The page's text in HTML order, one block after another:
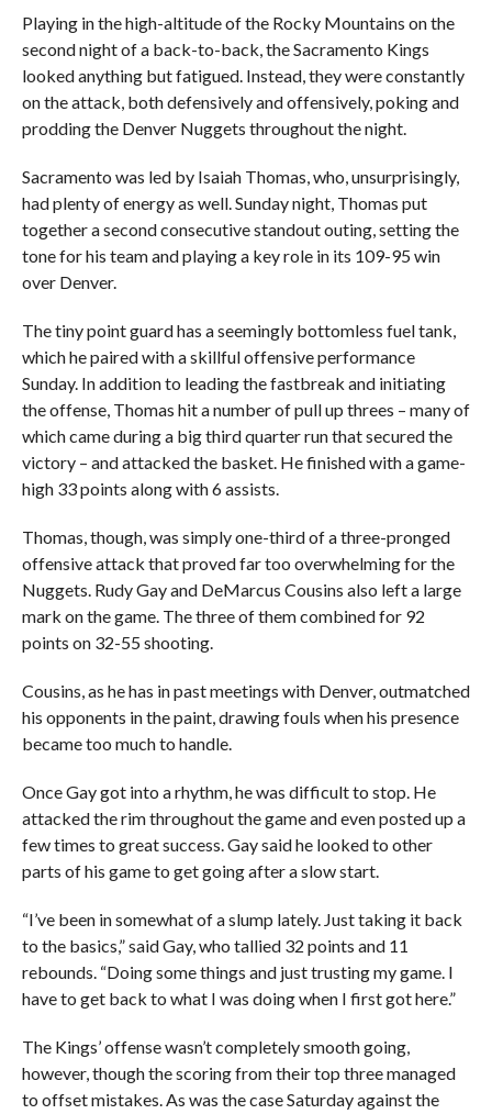
Playing in the high-altitude of the Rocky Mountains on the
second night of a back-to-back, the Sacramento Kings
looked anything but fatigued. Instead, they were constantly
on the attack, both defensively and offensively, poking and
prodding the Denver Nuggets throughout the night.
Sacramento was led by Isaiah Thomas, who, unsurprisingly,
had plenty of energy as well. Sunday night, Thomas put
together a second consecutive standout outing, setting the
tone for his team and playing a key role in its 109-95 win
over Denver.
The tiny point guard has a seemingly bottomless fuel tank,
which he paired with a skillful offensive performance
Sunday. In addition to leading the fastbreak and initiating
the offense, Thomas hit a number of pull up threes – many of
which came during a big third quarter run that secured the
victory – and attacked the basket. He finished with a game-
high 33 points along with 6 assists.
Thomas, though, was simply one-third of a three-pronged
offensive attack that proved far too overwhelming for the
Nuggets. Rudy Gay and DeMarcus Cousins also left a large
mark on the game. The three of them combined for 92
points on 32-55 shooting.
Cousins, as he has in past meetings with Denver, outmatched
his opponents in the paint, drawing fouls when his presence
became too much to handle.
Once Gay got into a rhythm, he was difficult to stop. He
attacked the rim throughout the game and even posted up a
few times to great success. Gay said he looked to other
parts of his game to get going after a slow start.
“I’ve been in somewhat of a slump lately. Just taking it back
to the basics,” said Gay, who tallied 32 points and 11
rebounds. “Doing some things and just trusting my game. I
have to get back to what I was doing when I first got here.”
The Kings’ offense wasn’t completely smooth going,
however, though the scoring from their top three managed
to offset mistakes. As was the case Saturday against the